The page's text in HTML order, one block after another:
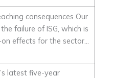
consequences Our
failure of ISG, which is
effects for the sector…
latest five-year